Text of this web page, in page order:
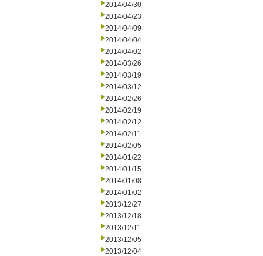
2014/04/30
2014/04/23
2014/04/09
2014/04/04
2014/04/02
2014/03/26
2014/03/19
2014/03/12
2014/02/26
2014/02/19
2014/02/12
2014/02/11
2014/02/05
2014/01/22
2014/01/15
2014/01/08
2014/01/02
2013/12/27
2013/12/18
2013/12/11
2013/12/05
2013/12/04